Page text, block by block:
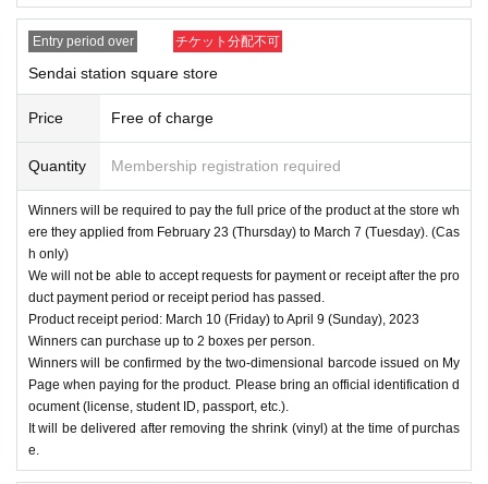
Entry period over チケット分配不可
Sendai station square store
Price Free of charge
Quantity Membership registration required
Winners will be required to pay the full price of the product at the store wh
ere they applied from February 23 (Thursday) to March 7 (Tuesday). (Cas
h only)
We will not be able to accept requests for payment or receipt after the pro
duct payment period or receipt period has passed.
Product receipt period: March 10 (Friday) to April 9 (Sunday), 2023
Winners can purchase up to 2 boxes per person.
Winners will be confirmed by the two-dimensional barcode issued on My
Page when paying for the product. Please bring an official identification d
ocument (license, student ID, passport, etc.).
It will be delivered after removing the shrink (vinyl) at the time of purchas
e.